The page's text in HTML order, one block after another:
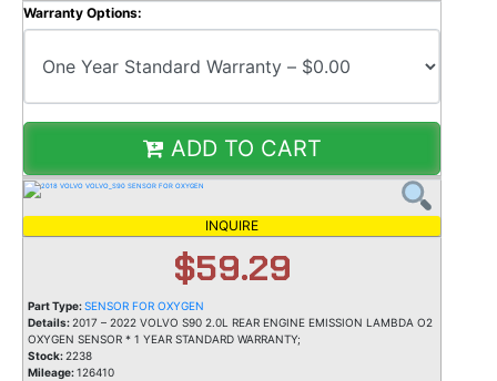
Warranty Options:
ADD TO CART
INQUIRE
$59.29
Part Type:SENSOR FOR OXYGEN
Details: 2017 – 2022 VOLVO S90 2.0L REAR ENGINE EMISSION LAMBDA O2
OXYGEN SENSOR * 1 YEAR STANDARD WARRANTY;
Stock: 2238
Mileage:126410